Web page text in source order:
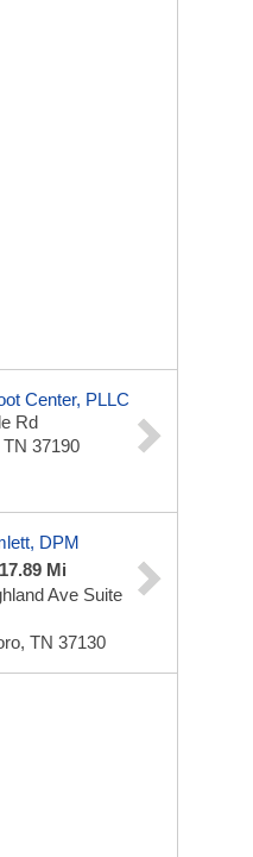
Center, PLLC
Rd
37190
DPM
Mi
Ave Suite
TN 37130